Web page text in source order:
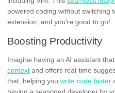
powered coding without switching
extension, and you’re good to go!
Boosting Productivity
Imagine having an AI assistant that
context and offers real-time
that, helping you write code faster
having a seasoned developer by